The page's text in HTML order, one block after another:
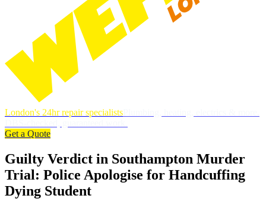
London's 24hr repair specialists
Get a Quote
Guilty Verdict in Southampton Murder
Trial: Police Apologise for Handcuffing
Dying Student